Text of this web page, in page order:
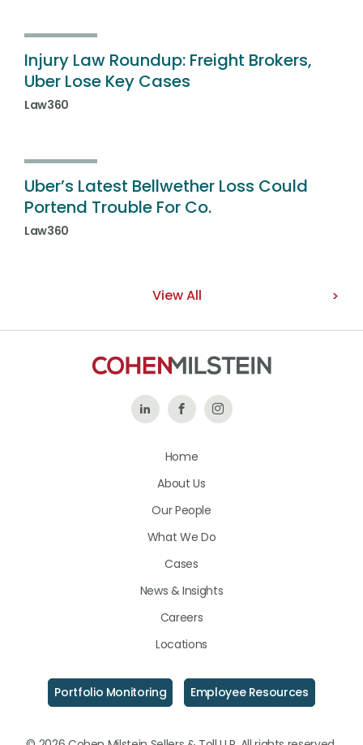
Injury Law Roundup: Freight Brokers,
Uber Lose Key Cases
Law360
Uber’s Latest Bellwether Loss Could
Portend Trouble For Co.
Law360
View All
Follow Like
on
Follow
Home
About Us
Our People
What We Do
Cases
News & Insights
Careers
Locations
Portfolio Monitoring Employee Resources